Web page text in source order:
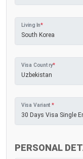
Living In*
Visa Country*
Visa Variant *
PERSONAL